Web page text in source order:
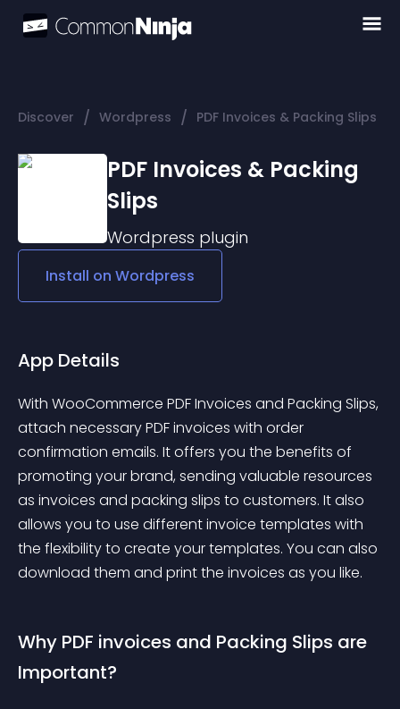
Discover / Wordpress / PDF Invoices & Packing Slips
PDF Invoices & Packing
Slips
Wordpress plugin
Install on Wordpress
App Details
With WooCommerce PDF Invoices and Packing Slips,
attach necessary PDF invoices with order
confirmation emails. It offers you the benefits of
promoting your brand, sending valuable resources
as invoices and packing slips to customers. It also
allows you to use different invoice templates with
the flexibility to create your templates. You can also
download them and print the invoices as you like.
Why PDF invoices and Packing Slips are
Important?